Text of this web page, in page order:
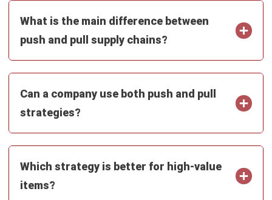
How do seasonal demand spikes
dictate the choice between these
strategies?
PREVIOUS ARTICLE
Master Data Management: Guide to
Improving Data Quality